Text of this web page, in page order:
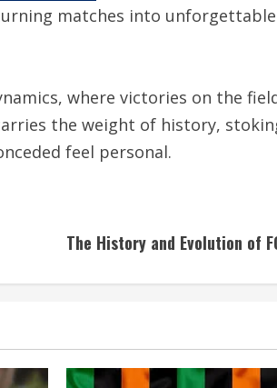
matches into unforgettable
where victories on the
the weight of history,
feel personal.
The History and Evolution of